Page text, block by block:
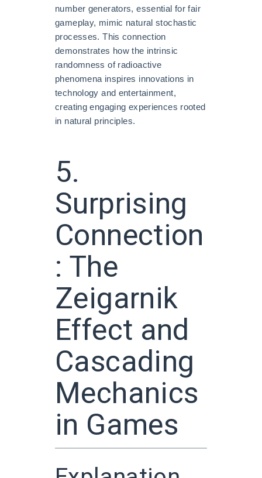
number generators, essential for fair
gameplay, mimic natural stochastic
processes. This connection
demonstrates how the intrinsic
randomness of radioactive
phenomena inspires innovations in
technology and entertainment,
creating engaging experiences rooted
in natural principles.
5.
Surprising
Connection
: The
Zeigarnik
Effect and
Cascading
Mechanics
in Games